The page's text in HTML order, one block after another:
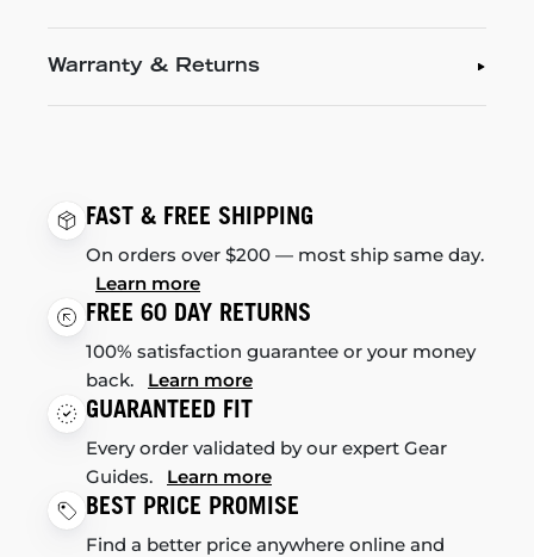
Warranty & Returns
FAST & FREE SHIPPING
On orders over $200 — most ship same day.
Learn more
FREE 60 DAY RETURNS
100% satisfaction guarantee or your money
back. Learn more
GUARANTEED FIT
Every order validated by our expert Gear
Guides. Learn more
BEST PRICE PROMISE
Find a better price anywhere online and